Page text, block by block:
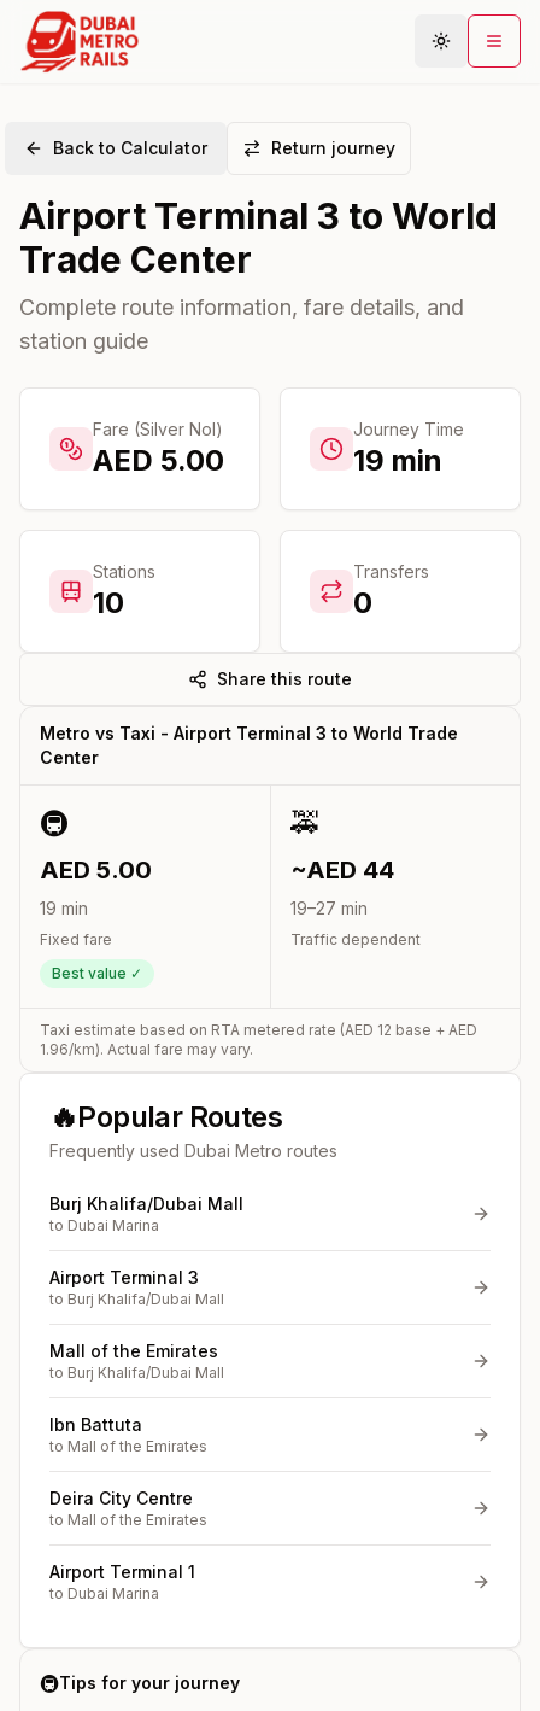
Plan Journey
Areas
Community
Back to Calculator Return journey
Airport Terminal 3 to World
Trade Center
Complete route information, fare details, and
station guide
Fare (Silver Nol)
AED 5.00
Journey Time
19 min
Stations
10
Transfers
0
Share this route
Metro vs Taxi - Airport Terminal 3 to World Trade
Center
🚇
AED 5.00
19 min
Fixed fare
Best value ✓
🚕
~AED 44
19–27 min
Traffic dependent
Taxi estimate based on RTA metered rate (AED 12 base + AED
1.96/km). Actual fare may vary.
🔥Popular Routes
Frequently used Dubai Metro routes
Burj Khalifa/Dubai Mall
to Dubai Marina
Airport Terminal 3
to Burj Khalifa/Dubai Mall
Mall of the Emirates
to Burj Khalifa/Dubai Mall
Ibn Battuta
to Mall of the Emirates
Deira City Centre
to Mall of the Emirates
Airport Terminal 1
to Dubai Marina
🚇Tips for your journey